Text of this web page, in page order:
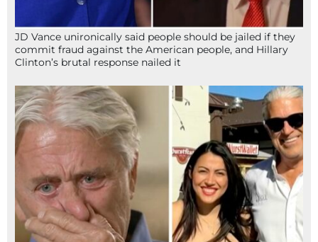
JD Vance unironically said people should be jailed if they
commit fraud against the American people, and Hillary
Clinton’s brutal response nailed it